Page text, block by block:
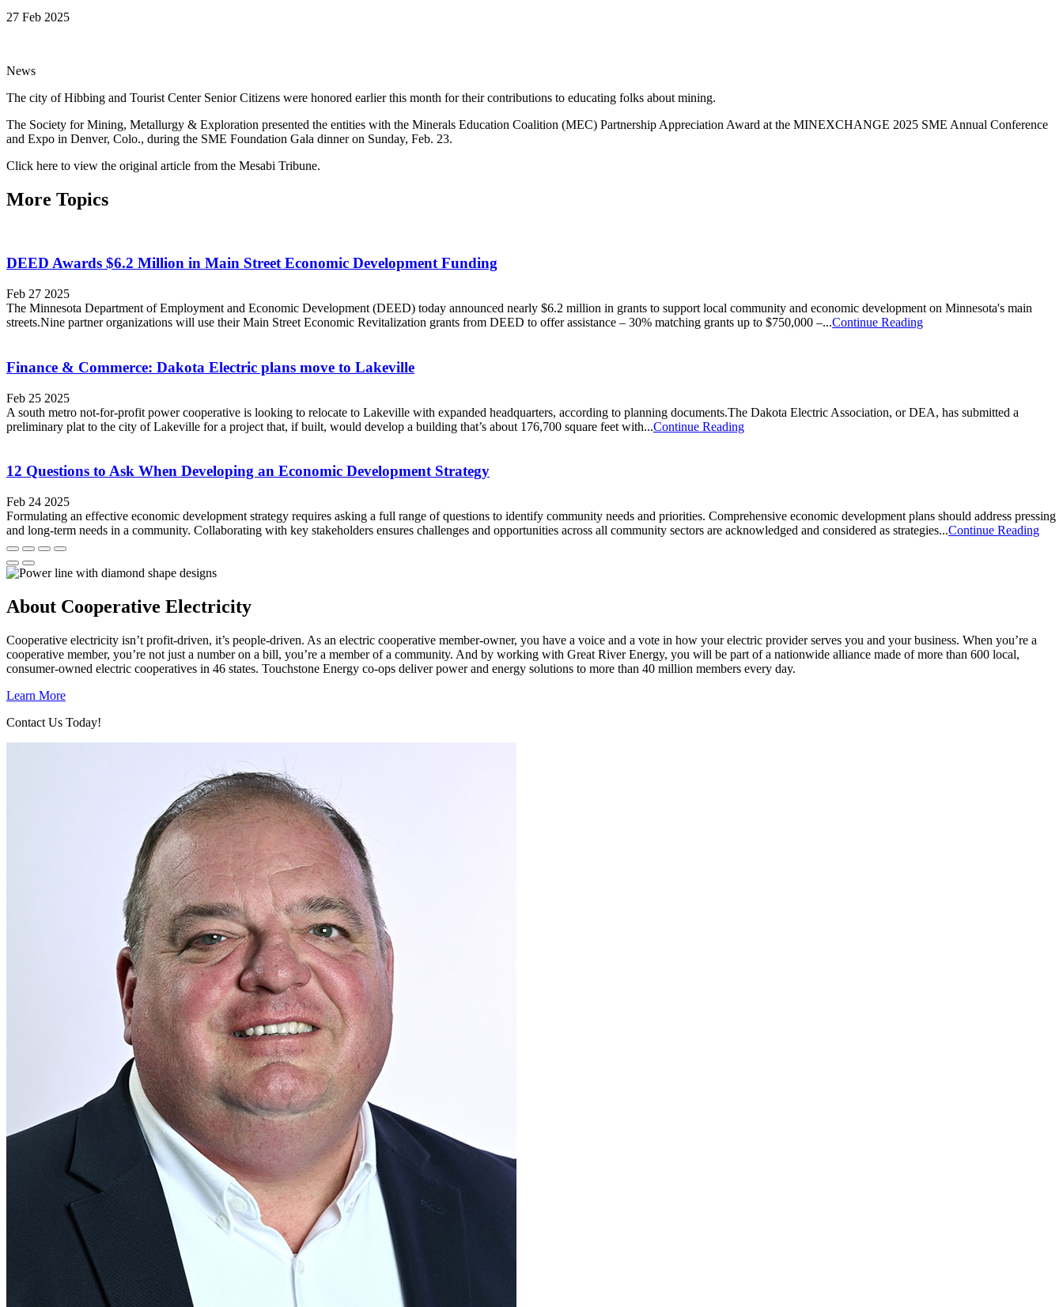
27 Feb 2025
News
The city of Hibbing and Tourist Center Senior Citizens were honored earlier this month for their contributions to educating folks about mining.
The Society for Mining, Metallurgy & Exploration presented the entities with the Minerals Education Coalition (MEC) Partnership Appreciation Award at the MINEXCHANGE 2025 SME Annual Conference
and Expo in Denver, Colo., during the SME Foundation Gala dinner on Sunday, Feb. 23.
Click here to view the original article from the Mesabi Tribune.
More Topics
DEED Awards $6.2 Million in Main Street Economic Development Funding
Feb 27 2025
The Minnesota Department of Employment and Economic Development (DEED) today announced nearly $6.2 million in grants to support local community and economic development on Minnesota's main
streets.Nine partner organizations will use their Main Street Economic Revitalization grants from DEED to offer assistance – 30% matching grants up to $750,000 –...Continue Reading
Finance & Commerce: Dakota Electric plans move to Lakeville
Feb 25 2025
A south metro not-for-profit power cooperative is looking to relocate to Lakeville with expanded headquarters, according to planning documents.The Dakota Electric Association, or DEA, has submitted a
preliminary plat to the city of Lakeville for a project that, if built, would develop a building that’s about 176,700 square feet with...Continue Reading
12 Questions to Ask When Developing an Economic Development Strategy
Feb 24 2025
Formulating an effective economic development strategy requires asking a full range of questions to identify community needs and priorities. Comprehensive economic development plans should address pressing
and long-term needs in a community. Collaborating with key stakeholders ensures challenges and opportunities across all community sectors are acknowledged and considered as strategies...Continue Reading
About Cooperative Electricity
Cooperative electricity isn’t profit-driven, it’s people-driven. As an electric cooperative member-owner, you have a voice and a vote in how your electric provider serves you and your business. When you’re a
cooperative member, you’re not just a number on a bill, you’re a member of a community. And by working with Great River Energy, you will be part of a nationwide alliance made of more than 600 local,
consumer-owned electric cooperatives in 46 states. Touchstone Energy co-ops deliver power and energy solutions to more than 40 million members every day.
Learn More
Contact Us Today!